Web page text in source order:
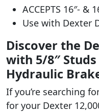
ACCEPTS 16″- &
Use with Dexter
Discover the
with 5/8″
Hydraulic
If you’re searching
for your Dexter